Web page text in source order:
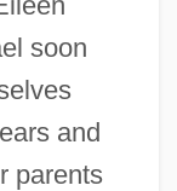
soon
and
parents